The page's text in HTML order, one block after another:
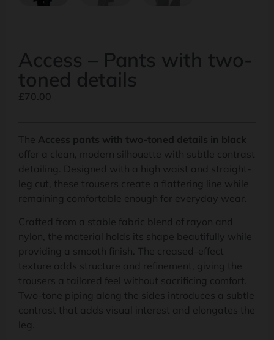
Access – Pants with two-
toned details
£70.00
The Access pants with two-toned details in black
offer a clean, modern silhouette with subtle contrast
detailing. Designed with a high waist and straight-
leg cut, these trousers create a flattering line while
remaining comfortable enough for everyday wear.
Crafted from a stable fabric blend of rayon and
nylon, the material holds its shape beautifully while
providing a smooth finish. The creased-effect
texture adds structure and refinement, giving the
trousers a tailored feel without sacrificing comfort.
Two-tone piping along the sides introduces a subtle
contrast that adds visual interest and elongates the
leg.